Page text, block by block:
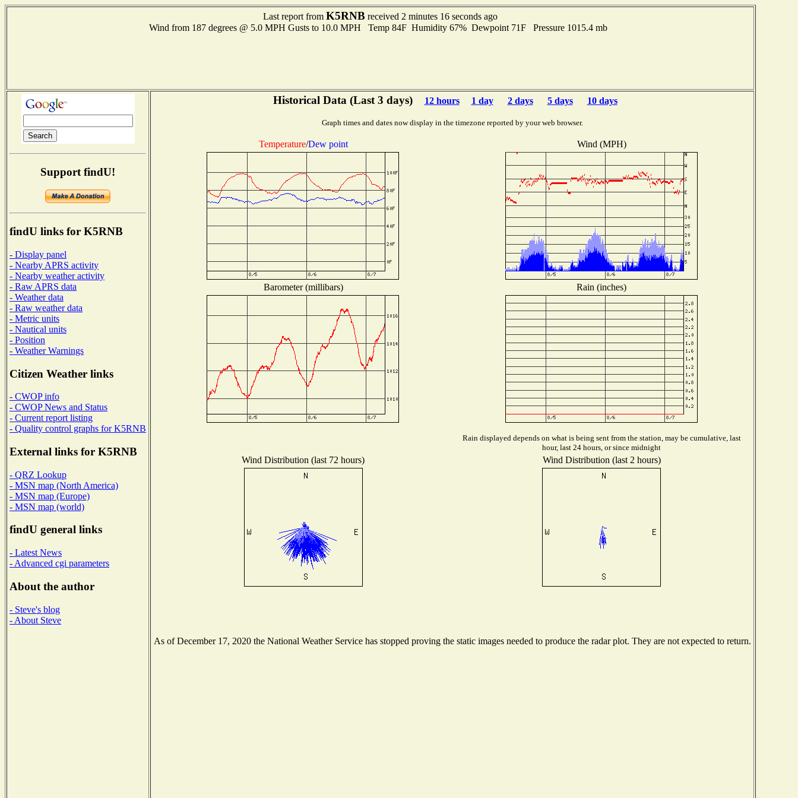
Last report from K5RNB received 2 minutes 16 seconds ago
Wind from 187 degrees @ 5.0 MPH Gusts to 10.0 MPH Temp 84F Humidity 67% Dewpoint 71F Pressure 1015.4 mb
Support findU!
findU links for K5RNB
- Display panel
- Nearby APRS activity
- Nearby weather activity
- Raw APRS data
- Weather data
- Raw weather data
- Metric units
- Nautical units
- Position
- Weather Warnings
Citizen Weather links
- CWOP info
- CWOP News and Status
- Current report listing
- Quality control graphs for K5RNB
External links for K5RNB
- QRZ Lookup
- MSN map (North America)
- MSN map (Europe)
- MSN map (world)
findU general links
- Latest News
- Advanced cgi parameters
About the author
- Steve's blog
- About Steve
Historical Data (Last 3 days) 12 hours 1 day 2 days 5 days 10 days
Graph times and dates now display in the timezone reported by your web browser.
Temperature/Dew point Wind (MPH)
Barometer (millibars) Rain (inches)
Rain displayed depends on what is being sent from the station, may be cumulative, last
hour, last 24 hours, or since midnight
Wind Distribution (last 72 hours) Wind Distribution (last 2 hours)
As of December 17, 2020 the National Weather Service has stopped proving the static images needed to produce the radar plot. They are not expected to return.